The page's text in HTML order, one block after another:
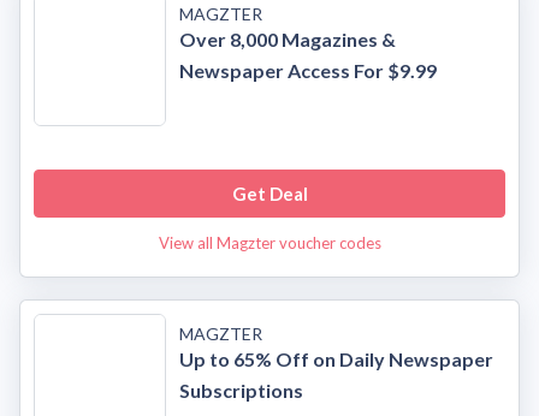
MAGZTER
Over 8,000 Magazines &
Newspaper Access For $9.99
Get Deal
View all Magzter voucher codes
MAGZTER
Up to 65% Off on Daily Newspaper
Subscriptions